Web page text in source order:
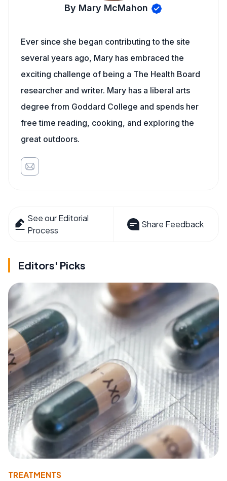
By Mary McMahon
Ever since she began contributing to the site
several years ago, Mary has embraced the
exciting challenge of being a The Health Board
researcher and writer. Mary has a liberal arts
degree from Goddard College and spends her
free time reading, cooking, and exploring the
great outdoors.
See our Editorial
Process
Share Feedback
Editors' Picks
TREATMENTS